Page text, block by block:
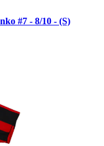
#7 - 8/10 - (S)